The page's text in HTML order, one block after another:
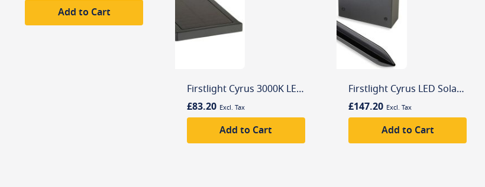
Add to Cart
Firstlight Cyrus 3000K LED Solar Wall Light with PIR Sensor
£83.20
Add to Cart
Firstlight Cyrus LED Solar Post Light with PIR Sensor
£147.20
Add to Cart